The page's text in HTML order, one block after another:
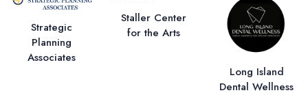
Strategic
Planning
Associates
Staller Center
for the Arts
Long Island
Dental Wellness